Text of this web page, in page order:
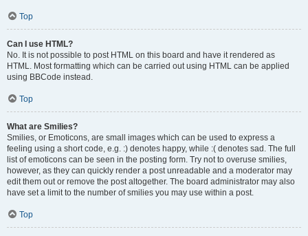
Top
Can I use HTML?
No. It is not possible to post HTML on this board and have it rendered as
HTML. Most formatting which can be carried out using HTML can be applied
using BBCode instead.
Top
What are Smilies?
Smilies, or Emoticons, are small images which can be used to express a
feeling using a short code, e.g. :) denotes happy, while :( denotes sad. The full
list of emoticons can be seen in the posting form. Try not to overuse smilies,
however, as they can quickly render a post unreadable and a moderator may
edit them out or remove the post altogether. The board administrator may also
have set a limit to the number of smilies you may use within a post.
Top